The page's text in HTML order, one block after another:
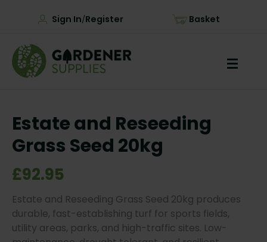
Sign In/Register Basket
Estate and Reseeding
Grass Seed 20kg
£92.95
Estate and Reseeding Grass Seed 20kg produces
durable, fast-establishing turf for sports fields,
utility areas, parks, and high-traffic sites. Low-